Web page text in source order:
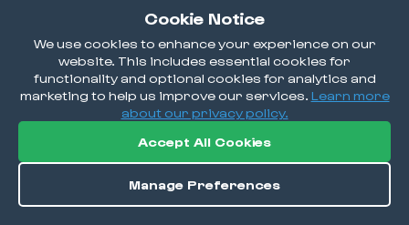
Cookie Notice
We use cookies to enhance your experience on our
website. This includes essential cookies for
functionality and optional cookies for analytics and
marketing to help us improve our services. Learn more
about our privacy policy.
Accept All Cookies
Manage Preferences